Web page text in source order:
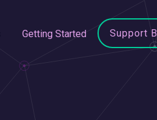
Getting Started Support